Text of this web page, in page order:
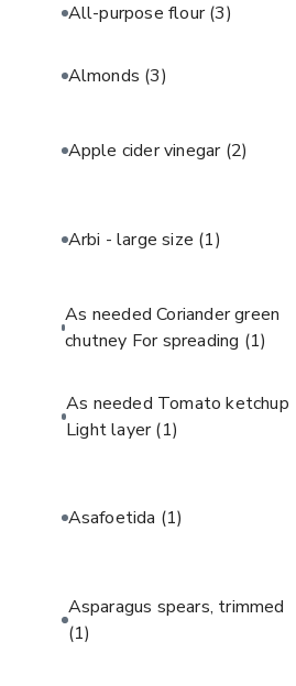
All-purpose flour(3)
Almonds (3)
Apple cider vinegar (2)
Arbi - large size (1)
As needed Coriander green
chutney For spreading (1)
As needed Tomato ketchup
Light layer(1)
Asafoetida (1)
Asparagus spears, trimmed
(1)